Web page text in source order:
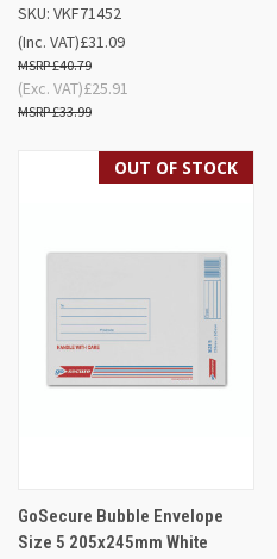
SKU: VKF71452
£31.09
£40.79
(Inc. VAT)
£25.91
£33.99
(Exc. VAT)
OUT OF STOCK
GoSecure Bubble Envelope
Size 5 205x245mm White